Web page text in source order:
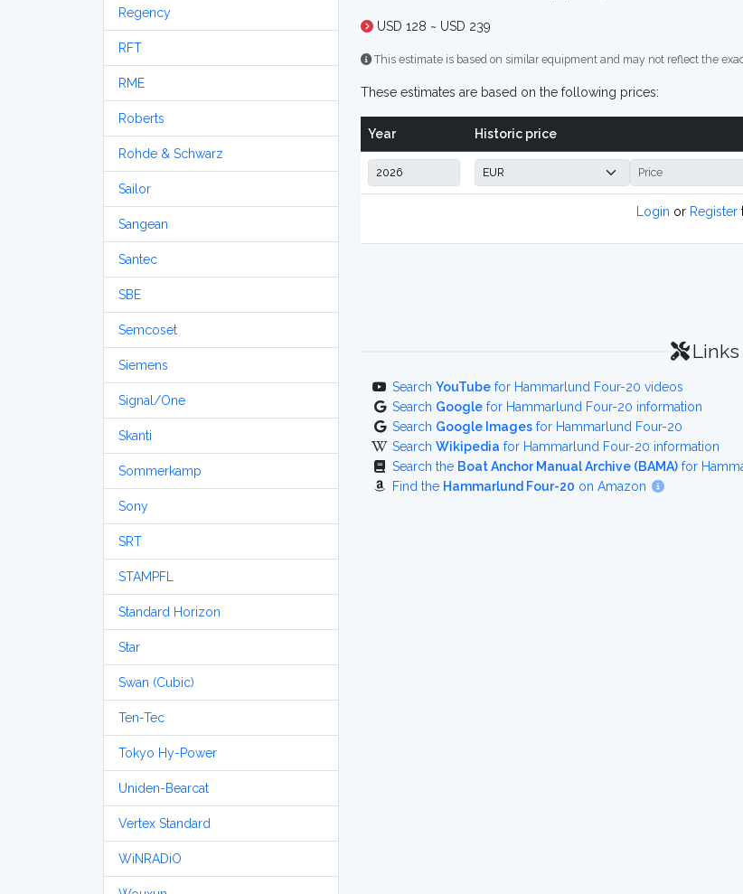
Regency
RFT
RME
Roberts
Rohde & Schwarz
Sailor
Sangean
Santec
SBE
Semcoset
Siemens
Signal/One
Skanti
Sommerkamp
Sony
SRT
STAMPFL
Standard Horizon
Star
Swan (Cubic)
Ten-Tec
Tokyo Hy-Power
Uniden-Bearcat
Vertex Standard
WiNRADiO
USD 128 ~ USD 239
This estimate is based on similar equipment and may not reflect the
These estimates are based on the following prices:
Year Historic price
Login or Register
Search YouTube for Hammarlund Four-20 videos
Search Google for Hammarlund Four-20 information
Search Google Images for Hammarlund Four-20
Search Wikipedia for Hammarlund Four-20 information
Search the Boat Anchor Manual Archive (BAMA) for
Find the Hammarlund Four-20 on Amazon